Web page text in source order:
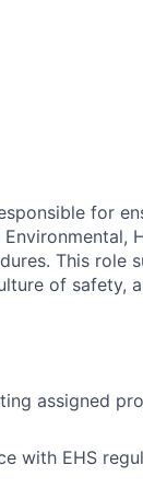
for
This role
of safety,
assigned
with EHS